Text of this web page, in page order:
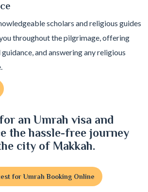
scholars and religious guides
throughout the pilgrimage, offering
and answering any religious
an Umrah visa and
the hassle-free journey
city of Makkah.
for Umrah Booking Online